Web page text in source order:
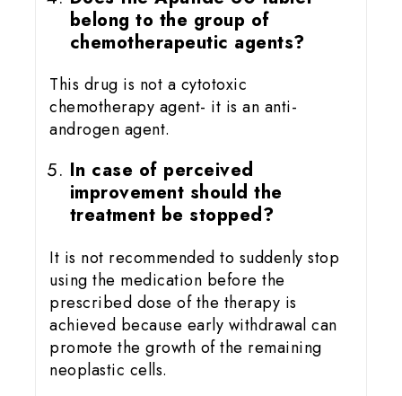
belong to the group of
chemotherapeutic agents?
This drug is not a cytotoxic
chemotherapy agent- it is an anti-
androgen agent.
In case of perceived
improvement should the
treatment be stopped?
It is not recommended to suddenly stop
using the medication before the
prescribed dose of the therapy is
achieved because early withdrawal can
promote the growth of the remaining
neoplastic cells.